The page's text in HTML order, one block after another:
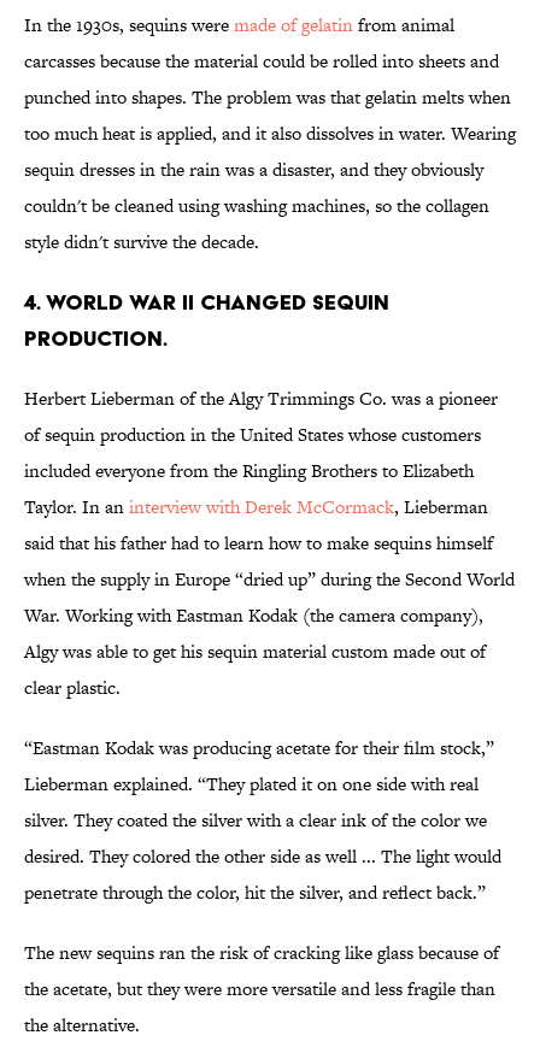
In the 1930s, sequins weremade of gelatinfrom animal
carcasses because the material could be rolled into sheets and
punched into shapes. The problem was that gelatin melts when
too much heat is applied, and it also dissolves in water. Wearing
sequin dresses in the rain was a disaster, and they obviously
couldn't be cleaned using washing machines, so the collagen
style didn't survive the decade.
4. WORLD WAR II CHANGED SEQUIN
PRODUCTION.
Herbert Lieberman of the Algy Trimmings Co. was a pioneer
of sequin production in the United States whose customers
included everyone from the Ringling Brothers to Elizabeth
Taylor. In aninterview with Derek McCormack, Lieberman
said that his father had to learn how to make sequins himself
when the supply in Europe “dried up” during the Second World
War. Working with Eastman Kodak (the camera company),
Algy was able to get his sequin material custom made out of
clear plastic.
“Eastman Kodak was producing acetate for their film stock,”
Lieberman explained. “They plated it on one side with real
silver. They coated the silver with a clear ink of the color we
desired. They colored the other side as well ... The light would
penetrate through the color, hit the silver, and reflect back.”
The new sequins ran the risk of cracking like glass because of
the acetate, but they were more versatile and less fragile than
the alternative.